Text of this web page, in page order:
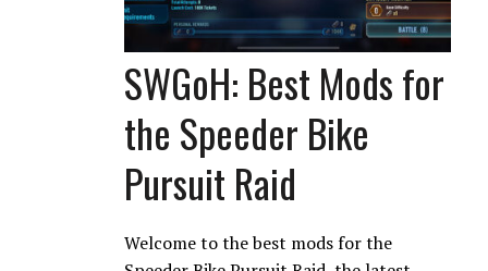
SWGoH: Best Mods for
the Speeder Bike
Pursuit Raid
Welcome to the best mods for the